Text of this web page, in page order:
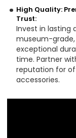
High Quality:
Trust:
Invest in lasting
museum-
exceptional
time. Partner
reputation for
accessories.